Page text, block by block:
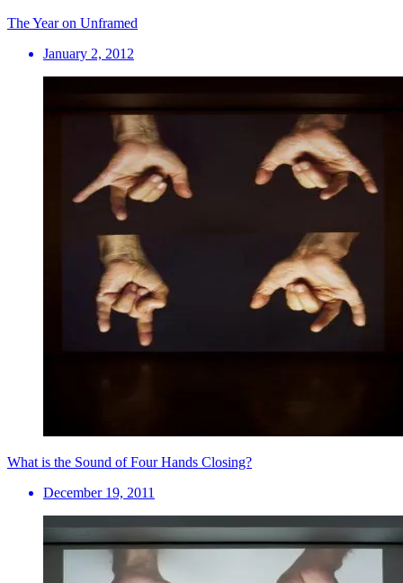
The Year on Unframed
January 2, 2012
What is the Sound of Four Hands Closing?
December 19, 2011